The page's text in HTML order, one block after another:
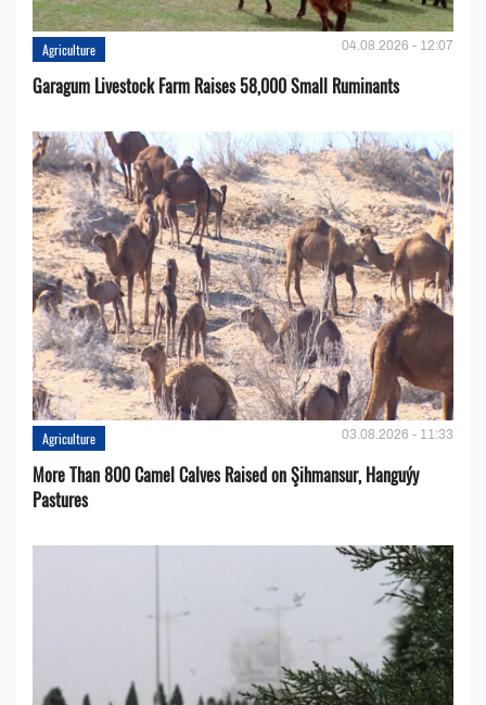
Agriculture 04.08.2026 - 12:07
Garagum Livestock Farm Raises 58,000 Small Ruminants
Agriculture 03.08.2026 - 11:33
More Than 800 Camel Calves Raised on Şihmansur, Hanguýy
Pastures